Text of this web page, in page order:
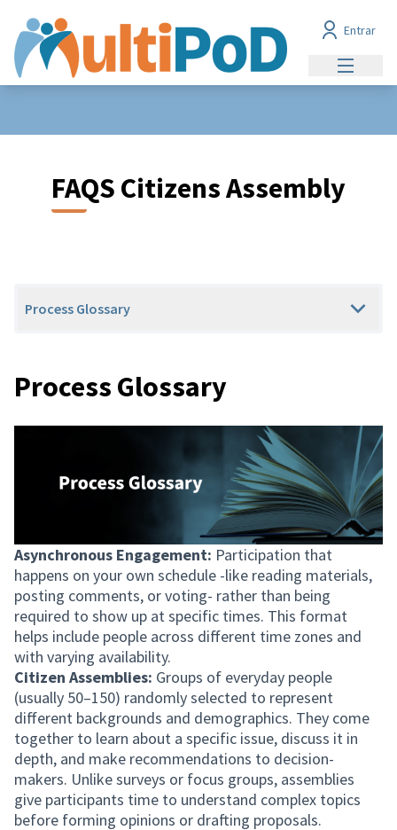
Menu
Entrar
FAQS Citizens Assembly
Process Glossary
Process Glossary
Asynchronous Engagement: Participation that
happens on your own schedule -like reading materials,
posting comments, or voting- rather than being
required to show up at specific times. This format
helps include people across different time zones and
with varying availability.
Citizen Assemblies: Groups of everyday people
(usually 50–150) randomly selected to represent
different backgrounds and demographics. They come
together to learn about a specific issue, discuss it in
depth, and make recommendations to decision-
makers. Unlike surveys or focus groups, assemblies
give participants time to understand complex topics
before forming opinions or drafting proposals.